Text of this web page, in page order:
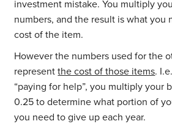
investment mistake. You multiply
numbers, and the result is what you
cost of the item.
However the numbers used for the
representthe cost of those items.
“paying for help”, you multiply your
0.25 to determine what portion of
you need to give up each year.